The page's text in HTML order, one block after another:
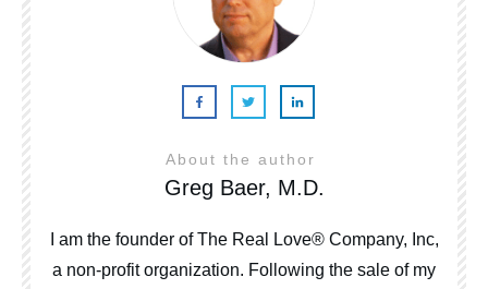
About the author
Greg Baer, M.D.
I am the founder of The Real Love® Company, Inc,
a non-profit organization. Following the sale of my